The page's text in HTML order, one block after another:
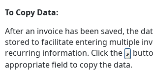
To Copy Data:
After an invoice has been saved, the
stored to facilitate entering multiple
recurring information. Click the
appropriate field to copy the data.